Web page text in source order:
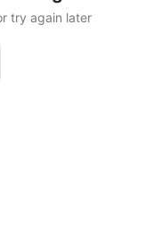
try again later